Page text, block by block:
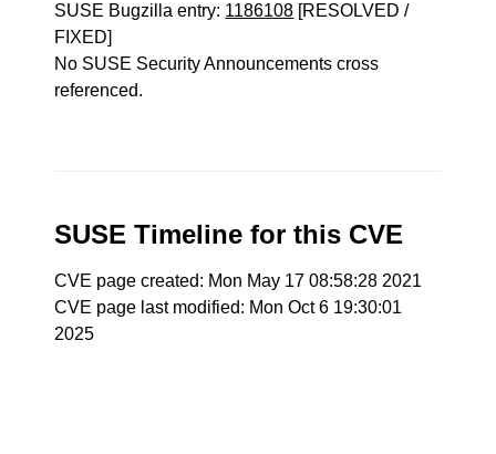
SUSE Bugzilla entry: 1186108 [RESOLVED /
FIXED]
No SUSE Security Announcements cross
referenced.
SUSE Timeline for this CVE
CVE page created: Mon May 17 08:58:28 2021
CVE page last modified: Mon Oct 6 19:30:01
2025